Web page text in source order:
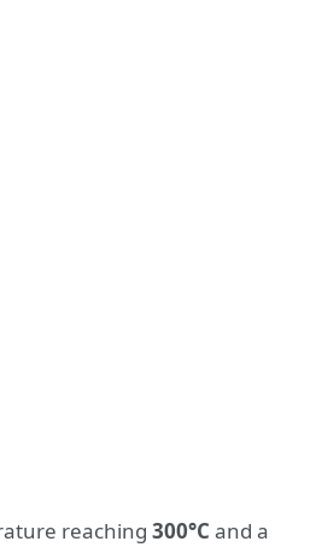
reaching 300°C and a